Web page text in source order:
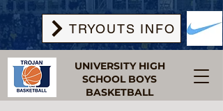
UNIVERSITY HIGH
SCHOOL BOYS
BASKETBALL
TRYOUTS INFO